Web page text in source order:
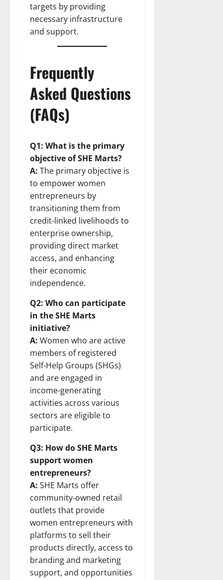
targets by providing
necessary infrastructure
and support.
Frequently
Asked Questions
(FAQs)
Q1: What is the primary
objective of SHE Marts?
A: The primary objective is
to empower women
entrepreneurs by
transitioning them from
credit-linked livelihoods to
enterprise ownership,
providing direct market
access, and enhancing
their economic
independence.
Q2: Who can participate
in the SHE Marts
initiative?
A: Women who are active
members of registered
Self-Help Groups (SHGs)
and are engaged in
income-generating
activities across various
sectors are eligible to
participate.
Q3: How do SHE Marts
support women
entrepreneurs?
A: SHE Marts offer
community-owned retail
outlets that provide
women entrepreneurs with
platforms to sell their
products directly, access to
branding and marketing
support, and opportunities